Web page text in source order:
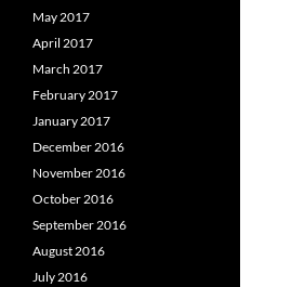
May 2017
April 2017
March 2017
February 2017
January 2017
December 2016
November 2016
October 2016
September 2016
August 2016
July 2016